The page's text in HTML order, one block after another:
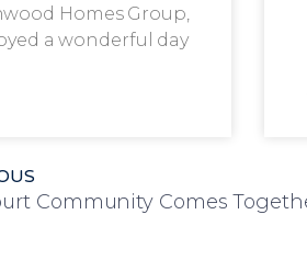
Homes Group,
a wonderful day